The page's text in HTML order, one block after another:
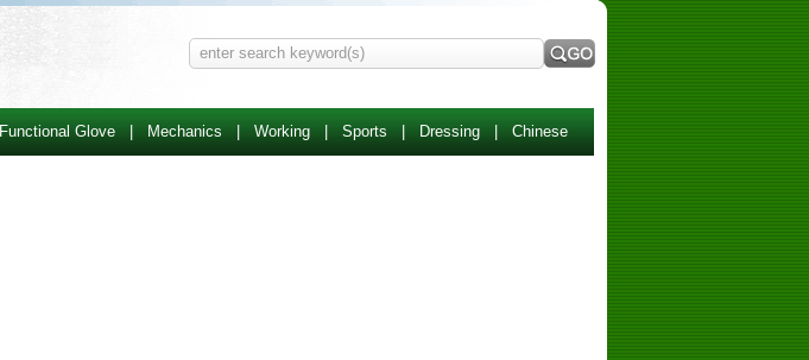
Functional Glove| Mechanics Working| Sports Dressing| Chinese